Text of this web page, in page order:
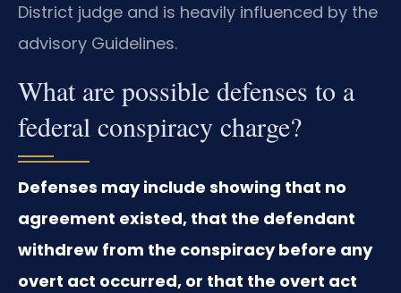
District judge and is heavily influenced by the
advisory Guidelines.
What are possible defenses to a
federal conspiracy charge?
Defenses may include showing that no
agreement existed, that the defendant
withdrew from the conspiracy before any
overt act occurred, or that the overt act